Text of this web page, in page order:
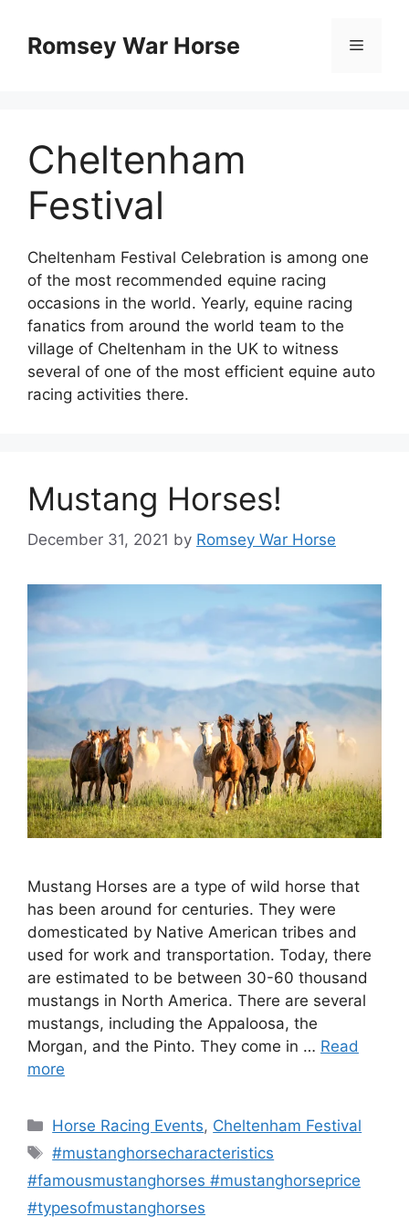
contentRomsey War Horse Menu
Cheltenham
Festival
Cheltenham Festival Celebration is among one
of the most recommended equine racing
occasions in the world. Yearly, equine racing
fanatics from around the world team to the
village of Cheltenham in the UK to witness
several of one of the most efficient equine auto
racing activities there.
Mustang Horses!
December 31, 2021 by Romsey War Horse
Mustang Horses are a type of wild horse that
has been around for centuries. They were
domesticated by Native American tribes and
used for work and transportation. Today, there
are estimated to be between 30-60 thousand
mustangs in North America. There are several
mustangs, including the Appaloosa, the
Morgan, and the Pinto. They come in … Read
more
Categories
Horse Racing Events, Cheltenham Festival
Tags
#mustanghorsecharacteristics
#famousmustanghorses #mustanghorseprice
#typesofmustanghorses